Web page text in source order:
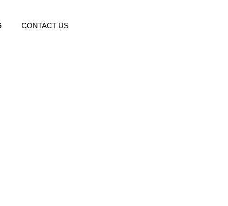
CONTACT US